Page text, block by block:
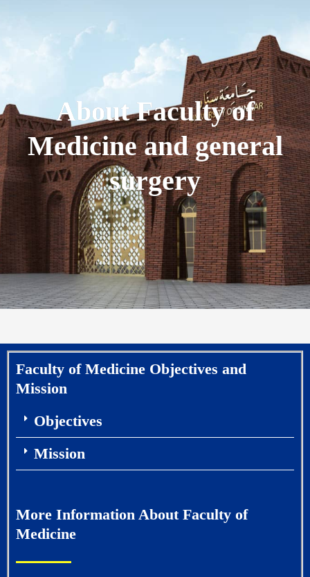
About Faculty of
Medicine and general
surgery
Faculty of Medicine Objectives and
Mission
Objectives
Mission
More Information About Faculty of
Medicine